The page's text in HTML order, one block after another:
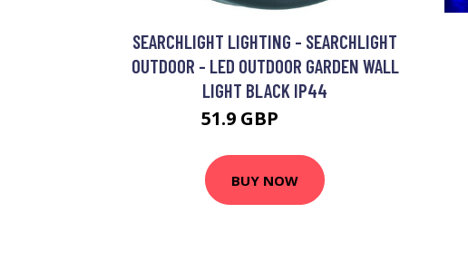
SEARCHLIGHT LIGHTING - SEARCHLIGHT
OUTDOOR - LED OUTDOOR GARDEN WALL
LIGHT BLACK IP44
51.9 GBP
BUY NOW